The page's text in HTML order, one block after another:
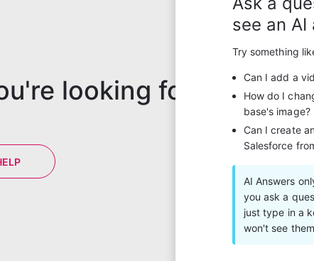
looking for?